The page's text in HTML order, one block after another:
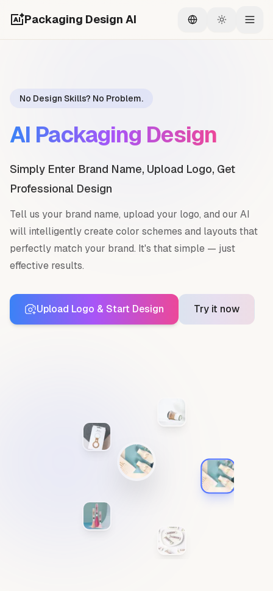
Packaging Design AI Switch language
Switch
No Design Skills? No Problem.
AI Packaging Design
Simply Enter Brand Name, Upload Logo, Get
Professional Design
Tell us your brand name, upload your logo, and our AI
will intelligently create color schemes and layouts that
perfectly match your brand. It's that simple — just
effective results.
Upload Logo & Start Design Try it now